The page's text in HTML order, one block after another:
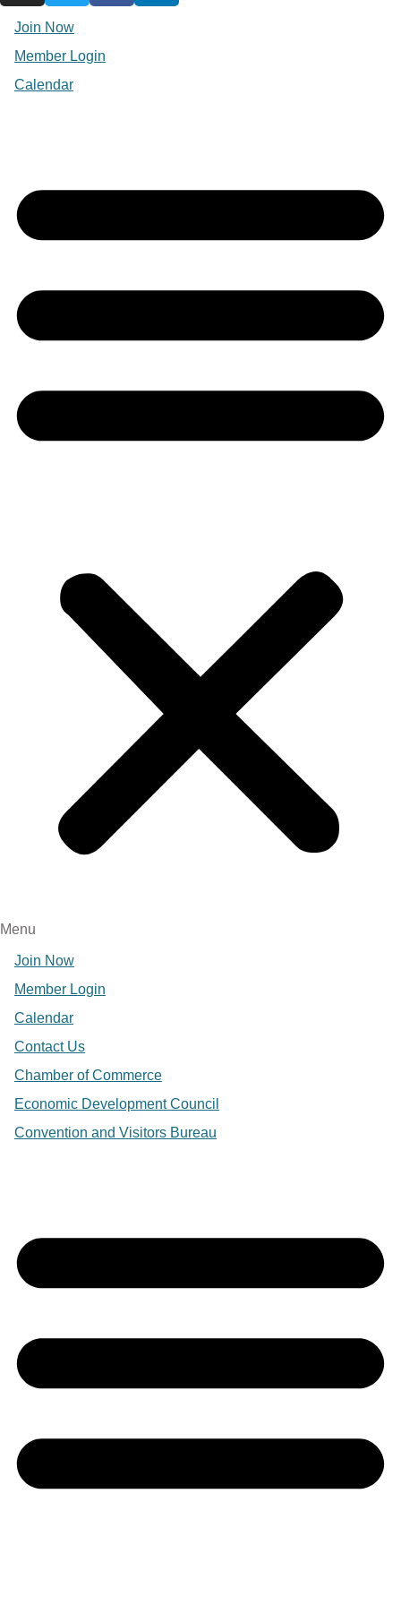
Join Now
Member Login
Calendar
Menu
Join Now
Member Login
Calendar
Contact Us
Chamber of Commerce
Economic Development Council
Convention and Visitors Bureau